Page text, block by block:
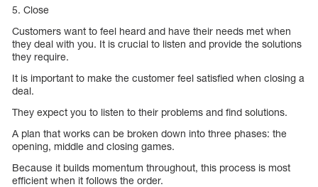
5. Close
Customers want to feel heard and have their needs met when
they deal with you. It is crucial to listen and provide the solutions
they require.
It is important to make the customer feel satisfied when closing a
deal.
They expect you to listen to their problems and find solutions.
A plan that works can be broken down into three phases: the
opening, middle and closing games.
Because it builds momentum throughout, this process is most
efficient when it follows the order.